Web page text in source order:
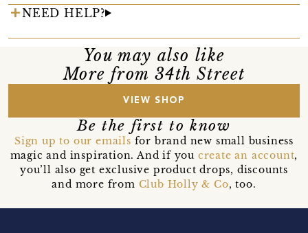
NEED HELP?
You may also like
More from 34th Street
VIEW SHOP
Be the first to know
Sign up to our emails for brand new small business
magic and inspiration. And if you create an account,
you’ll also get exclusive product drops, discounts
and more from Club Holly & Co, too.